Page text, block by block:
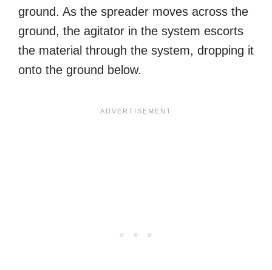
ground. As the spreader moves across the
ground, the agitator in the system escorts
the material through the system, dropping it
onto the ground below.